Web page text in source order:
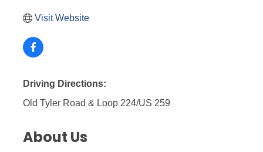
Visit Website
Driving Directions:
Old Tyler Road & Loop 224/US 259
About Us